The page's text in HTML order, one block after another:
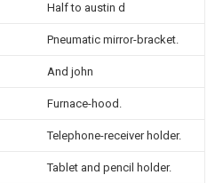
Half to austin d
Pneumatic mirror-bracket.
And john
Furnace-hood.
Telephone-receiver holder.
Tablet and pencil holder.